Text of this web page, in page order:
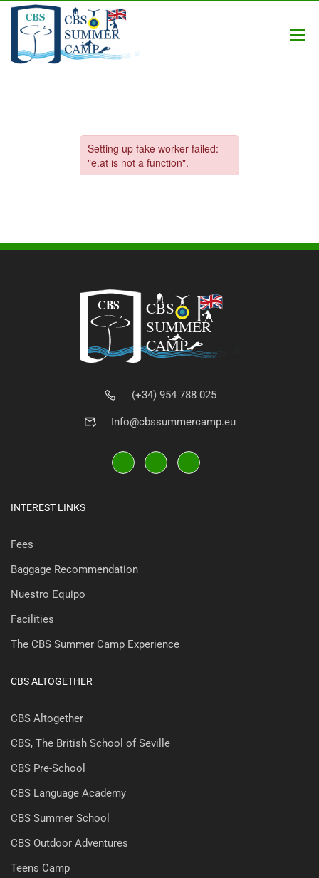
(+34) 954 788 025
Info@cbssummercamp.eu
INTEREST LINKS
Fees
Baggage Recommendation
Nuestro Equipo
Facilities
The CBS Summer Camp Experience
CBS ALTOGETHER
CBS Altogether
CBS, The British School of Seville
CBS Pre-School
CBS Language Academy
CBS Summer School
CBS Outdoor Adventures
Teens Camp